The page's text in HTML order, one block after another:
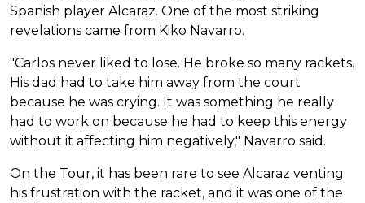
Spanish player Alcaraz. One of the most striking
revelations came from Kiko Navarro.
"Carlos never liked to lose. He broke so many rackets.
His dad had to take him away from the court
because he was crying. It was something he really
had to work on because he had to keep this energy
without it affecting him negatively," Navarro said.
On the Tour, it has been rare to see Alcaraz venting
his frustration with the racket, and it was one of the